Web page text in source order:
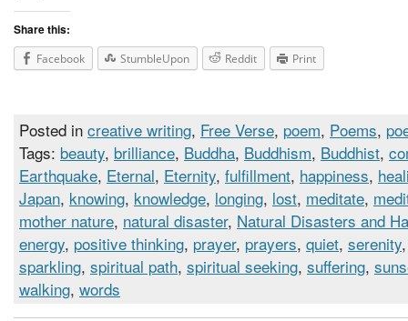
Share this:
Facebook StumbleUpon Reddit Print
Posted in creative writing, Free Verse, poem, Poems,
Tags: beauty, brilliance, Buddha, Buddhism, Buddhist,
Earthquake, Eternal, Eternity, fulfillment, happiness,
Japan, knowing, knowledge, longing, lost, meditate,
mother nature, natural disaster, Natural Disasters and
energy, positive thinking, prayer, prayers, quiet, serenity
sparkling, spiritual path, spiritual seeking, suffering,
walking, words